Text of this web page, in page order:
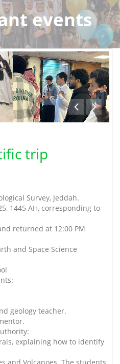
events
trip
Survey, Jeddah.
1445 AH, corresponding to
returned at 12:00 PM
and Space Science
geology teacher.
explaining how to identify